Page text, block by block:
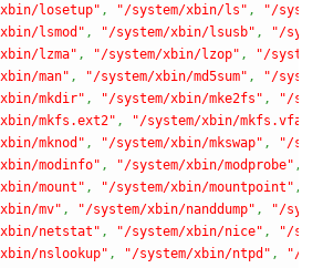
losetup" , "/system/xbin/ls" ,
"/
lsmod" , "/system/xbin/lsusb" ,
"/
lzma" , "/system/xbin/lzop" ,
"/
man" , "/system/xbin/md5sum" ,
"/
mkdir" , "/system/xbin/mke2fs" ,
"/
mkfs.ext2" , "/system/xbin/mkfs.vfat"
mknod" , "/system/xbin/mkswap" ,
"/
modinfo" , "/system/xbin/modprobe" ,
mount" , "/system/xbin/mountpoint" ,
mv" , "/system/xbin/nanddump" ,
"/
xbin/netstat" , "/system/xbin/nice" ,
"/
nslookup" , "/system/xbin/ntpd" ,
"/